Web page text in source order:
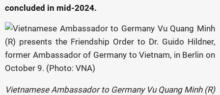
concluded in mid-2024.
Vietnamese Ambassador to Germany Vu Quang Minh (R)